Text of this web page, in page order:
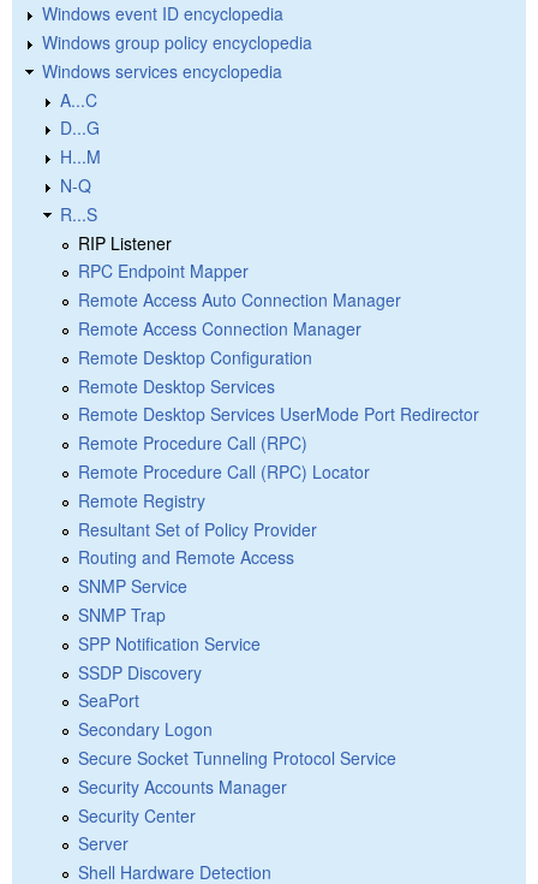
Windows event ID encyclopedia
Windows group policy encyclopedia
Windows services encyclopedia
A...C
D...G
H...M
N-Q
R...S
RIP Listener
RPC Endpoint Mapper
Remote Access Auto Connection Manager
Remote Access Connection Manager
Remote Desktop Configuration
Remote Desktop Services
Remote Desktop Services UserMode Port Redirector
Remote Procedure Call (RPC)
Remote Procedure Call (RPC) Locator
Remote Registry
Resultant Set of Policy Provider
Routing and Remote Access
SNMP Service
SNMP Trap
SPP Notification Service
SSDP Discovery
SeaPort
Secondary Logon
Secure Socket Tunneling Protocol Service
Security Accounts Manager
Security Center
Server
Shell Hardware Detection